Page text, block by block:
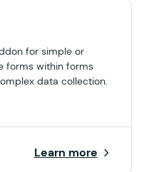
for simple or
forms within forms
data collection.
Learn more